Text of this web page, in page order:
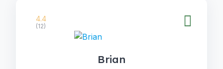
Brian
4.4
(12)